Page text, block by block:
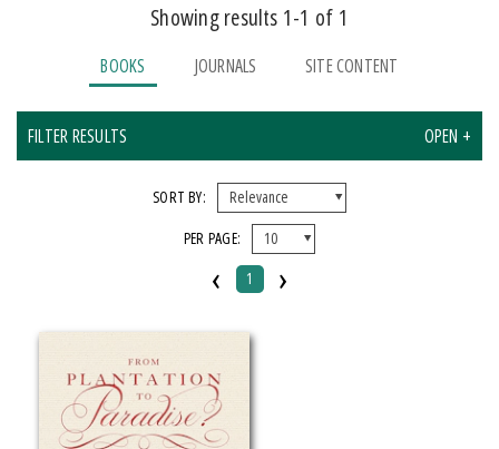
ORDERING INFORMATIONShowing results 1-1 of 1
BOOKS JOURNALS SITE CONTENT
FILTER RESULTS OPEN +
Michigan State University Press
CATEGORY
History
SORT BY:
PER PAGE:
‹ 1 ›